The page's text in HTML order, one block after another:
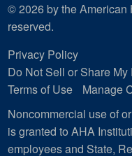
© 2026 by the
reserved.
Privacy Policy
Do Not Sell or Share
Terms of Use
Manage
Noncommercial use of
is granted to AHA
employees and State,